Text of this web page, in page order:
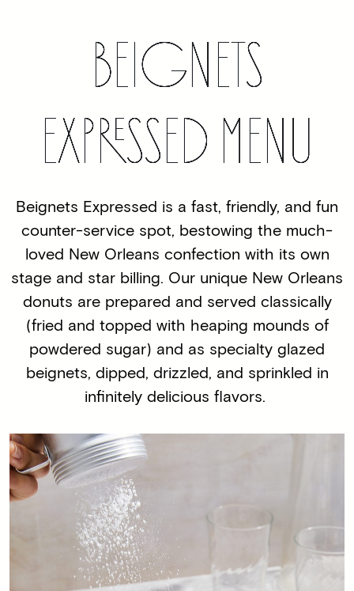
BEIGNETS
EXPRESSED MENU
Beignets Expressed is a fast, friendly, and fun
counter-service spot, bestowing the much-
loved New Orleans confection with its own
stage and star billing. Our unique New Orleans
donuts are prepared and served classically
(fried and topped with heaping mounds of
powdered sugar) and as specialty glazed
beignets, dipped, drizzled, and sprinkled in
infinitely delicious flavors.